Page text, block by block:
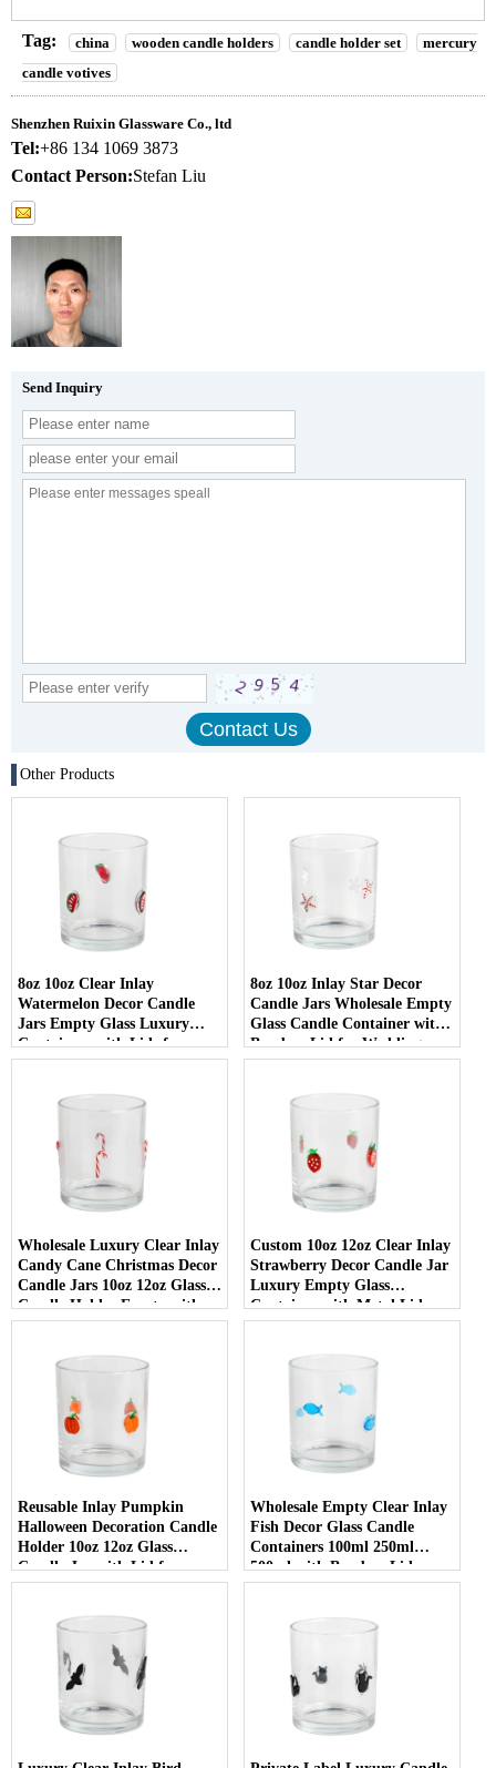
Tag: china wooden candle holders candle holder set
mercury
candle votives
Shenzhen Ruixin Glassware Co., ltd
Tel:+86 134 1069 3873
Contact Person:Stefan Liu
Send Inquiry
Other Products
8oz 10oz Clear Inlay
Watermelon Decor Candle
Jars Empty Glass Luxury
Containers with Lids for
Wedding Decor
8oz 10oz Inlay Star Decor
Candle Jars Wholesale Empty
Glass Candle Container with
Bamboo Lid for Weddings
Wholesale Luxury Clear Inlay
Candy Cane Christmas Decor
Candle Jars 10oz 12oz Glass
Candle Holder Empty with
Lid
Custom 10oz 12oz Clear Inlay
Strawberry Decor Candle Jar
Luxury Empty Glass
Container with Metal Lid
Reusable Inlay Pumpkin
Halloween Decoration Candle
Holder 10oz 12oz Glass
Candle Jar with Lid for
Luxury Home Decor
Wholesale Empty Clear Inlay
Fish Decor Glass Candle
Containers 100ml 250ml
500ml with Bamboo Lids